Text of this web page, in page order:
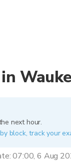
next hour.
block, track your
07:00, 6 Aug